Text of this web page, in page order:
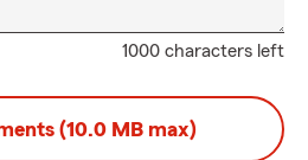
1000 characters left
(10.0 MB max)